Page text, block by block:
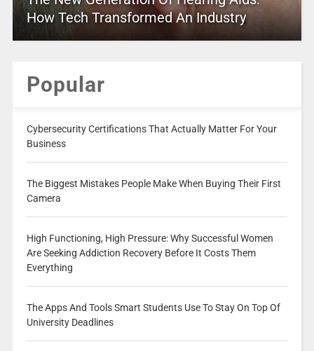
How Tech Transformed An Industry
Popular
Cybersecurity Certifications That Actually Matter For Your
Business
The Biggest Mistakes People Make When Buying Their First
Camera
High Functioning, High Pressure: Why Successful Women
Are Seeking Addiction Recovery Before It Costs Them
Everything
The Apps And Tools Smart Students Use To Stay On Top Of
University Deadlines